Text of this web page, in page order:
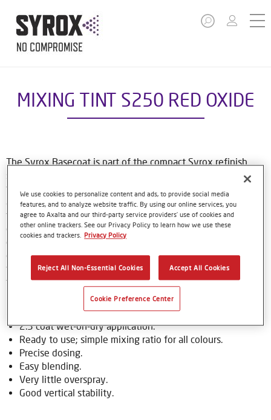
MIXING TINT S250 RED OXIDE
The Syrox Basecoat is part of the compact Syrox refinish
system. The waterborne formulation is new European
technology. That means easy, familiar application methods
and great results. The specially-designed bottles only need
to be shaken by hand before use, and with their special
dosing lids and level indicator window, refinishers can use
every last drop of material. Using Syrox Basecoat and its
colour tools gives no-nonsense, accurate colour matching,
while the colour database provides Syrox users with access
to over 70,000 colour formulas.
2.5 coat wet-on-dry application.
Ready to use; simple mixing ratio for all colours.
Precise dosing.
Easy blending.
Very little overspray.
Good vertical stability.
We use cookies to personalize content and ads, to provide social media
features, and to analyze website traffic. By using our online services, you
agree to Axalta and our third-party service providers’ use of cookies and
other online trackers. See our Privacy Policy to learn how we use these
cookies and trackers. Privacy Policy
Reject All Non-Essential Cookies Accept All Cookies
Cookie Preference Center